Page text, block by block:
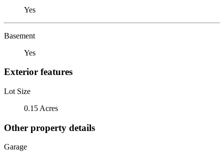
Yes
Basement
Yes
Exterior features
Lot Size
0.15 Acres
Other property details
Garage